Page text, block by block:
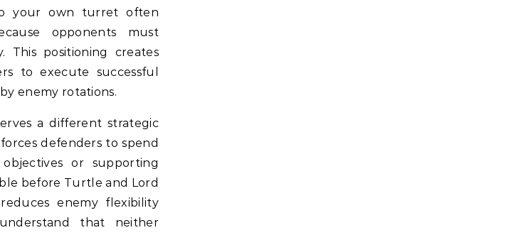
your own turret often
opponents must
This positioning creates
to execute successful
enemy rotations.
a different strategic
defenders to spend
or supporting
before Turtle and Lord
enemy flexibility
that neither